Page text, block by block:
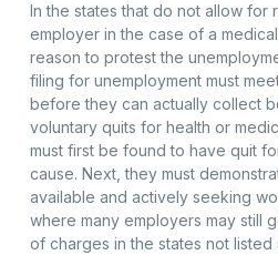
In the states that do not allow for
employer in the case of a
reason to protest the
filing for unemployment must
before they can actually collect
voluntary quits for health or
must first be found to have quit
cause. Next, they must
available and actively seeking
where many employers may still
of charges in the states not listed